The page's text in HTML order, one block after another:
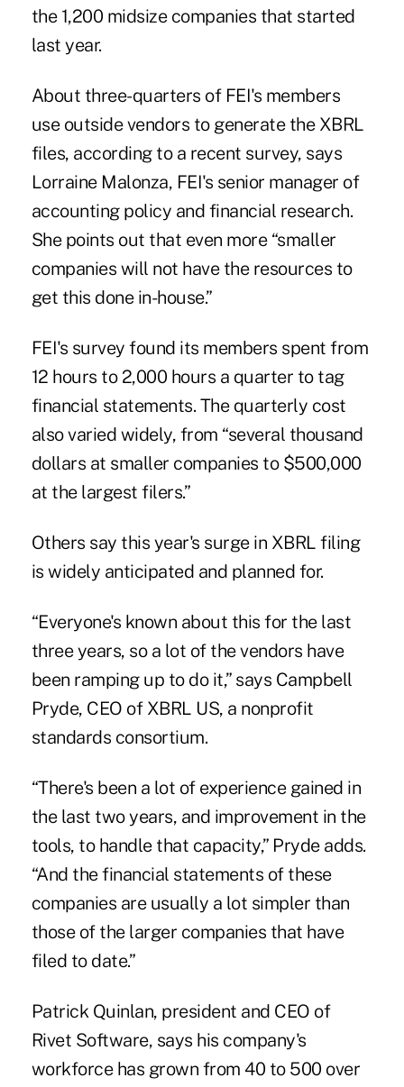
the 1,200 midsize companies that started
last year.
About three-quarters of FEI's members
use outside vendors to generate the XBRL
files, according to a recent survey, says
Lorraine Malonza, FEI's senior manager of
accounting policy and financial research.
She points out that even more “smaller
companies will not have the resources to
get this done in-house.”
FEI's survey found its members spent from
12 hours to 2,000 hours a quarter to tag
financial statements. The quarterly cost
also varied widely, from “several thousand
dollars at smaller companies to $500,000
at the largest filers.”
Others say this year's surge in XBRL filing
is widely anticipated and planned for.
“Everyone's known about this for the last
three years, so a lot of the vendors have
been ramping up to do it,” says Campbell
Pryde, CEO of XBRL US, a nonprofit
standards consortium.
“There's been a lot of experience gained in
the last two years, and improvement in the
tools, to handle that capacity,” Pryde adds.
“And the financial statements of these
companies are usually a lot simpler than
those of the larger companies that have
filed to date.”
Patrick Quinlan, president and CEO of
Rivet Software, says his company's
workforce has grown from 40 to 500 over